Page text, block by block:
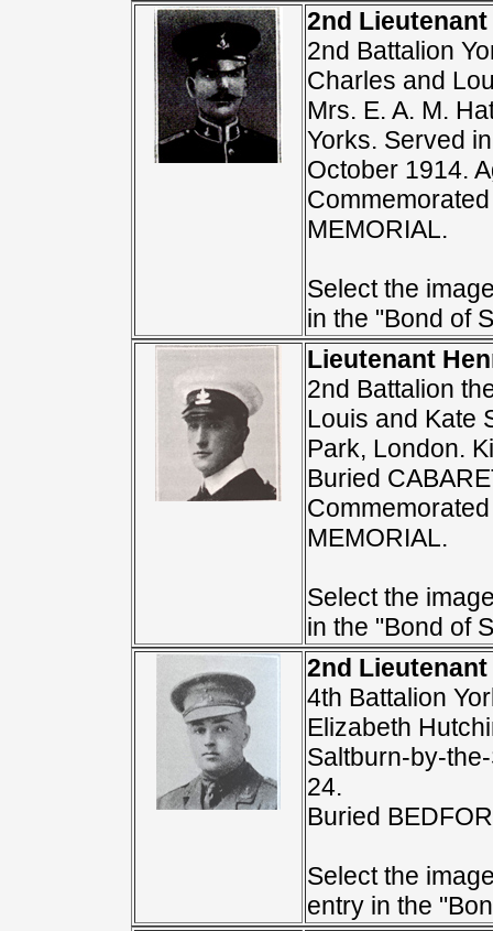
2nd
2nd Battalion
Charles and
Mrs. E. A. M.
Yorks. Served
October 1914.
MEMORIAL.
Select the
in the "Bond of
Lieutenant
2nd Battalion
Louis and Kate
Park, London.
Buried
MEMORIAL.
Select the
in the "Bond of
2nd
4th Battalion
Elizabeth
Saltburn-by-
24.
Buried
Select the
entry in the